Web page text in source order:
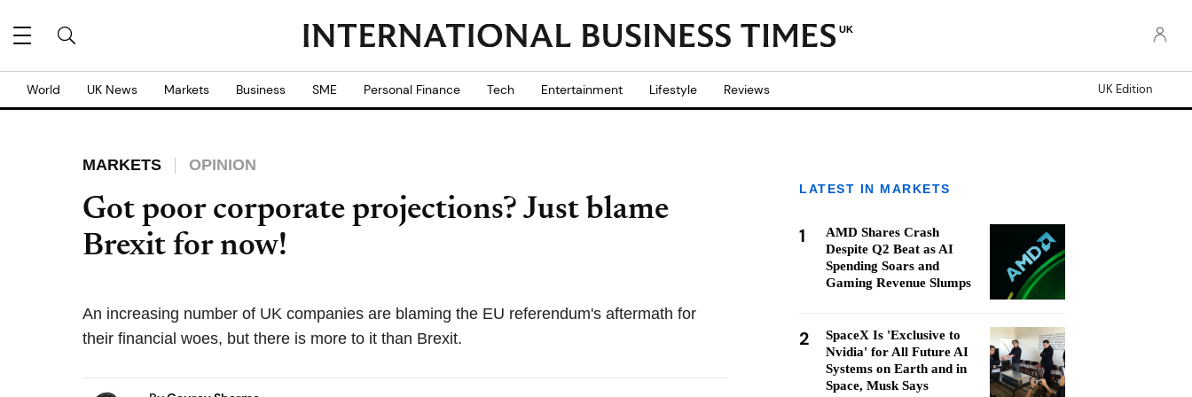
UK
World UK News Markets Business SME Personal Finance Tech Entertainment Lifestyle Reviews UK Edition
MARKETS OPINION
Got poor corporate projections? Just blame
Brexit for now!
An increasing number of UK companies are blaming the EU referendum's aftermath for
their financial woes, but there is more to it than Brexit.
LATEST IN MARKETS
1
AMD Shares Crash
Despite Q2 Beat as AI
Spending Soars and
Gaming Revenue Slumps
2
SpaceX Is 'Exclusive to
Nvidia' for All Future AI
Systems on Earth and in
Space, Musk Says